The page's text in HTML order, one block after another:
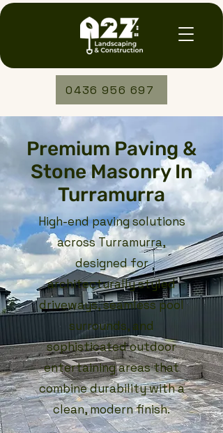
0436 956 697
Premium Paving &
Stone Masonry In
Turramurra
High-end paving solutions
across Turramurra,
designed for
architecturally styled
driveways, seamless pool
surrounds, and
sophisticated outdoor
entertaining areas that
combine durability with a
clean, modern finish.